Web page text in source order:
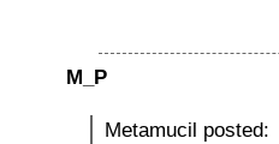
M_P
Metamucil posted: